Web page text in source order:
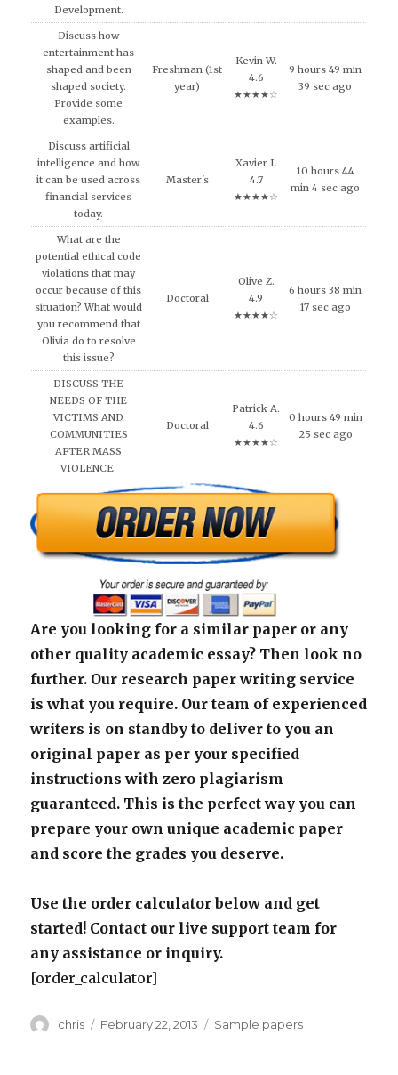
Development.
Discuss how
entertainment has
shaped and been
shaped society.
Provide some
examples.
Freshman (1st
year)
Kevin W.
4.6
★★★★☆
9 hours 49 min
39 sec ago
Discuss artificial
intelligence and how
it can be used across
financial services
today.
Master's
Xavier I.
4.7
★★★★☆
10 hours 44
min 4 sec ago
What are the
potential ethical code
violations that may
occur because of this
situation? What would
you recommend that
Olivia do to resolve
this issue?
Doctoral
Olive Z.
4.9
★★★★☆
6 hours 38 min
17 sec ago
DISCUSS THE
NEEDS OF THE
VICTIMS AND
COMMUNITIES
AFTER MASS
VIOLENCE.
Doctoral
Patrick A.
4.6
★★★★☆
0 hours 49 min
25 sec ago
Are you looking for a similar paper or any
other quality academic essay? Then look no
further. Our research paper writing service
is what you require. Our team of experienced
writers is on standby to deliver to you an
original paper as per your specified
instructions with zero plagiarism
guaranteed. This is the perfect way you can
prepare your own unique academic paper
and score the grades you deserve.
Use the order calculator below and get
started! Contact our live support team for
any assistance or inquiry.
[order_calculator]
Author
chris
Posted
February 22, 2013 Categories
Sample papers